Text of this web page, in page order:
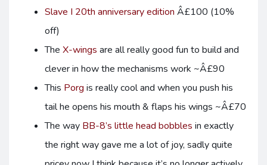
Slave I 20th anniversary edition Â£100 (10%
off)
The X-wings are all really good fun to build and
clever in how the mechanisms work ~Â£90
This Porg is really cool and when you push his
tail he opens his mouth & flaps his wings ~Â£70
The way BB-8’s little head bobbles in exactly
the right way gave me a lot of joy, sadly quite